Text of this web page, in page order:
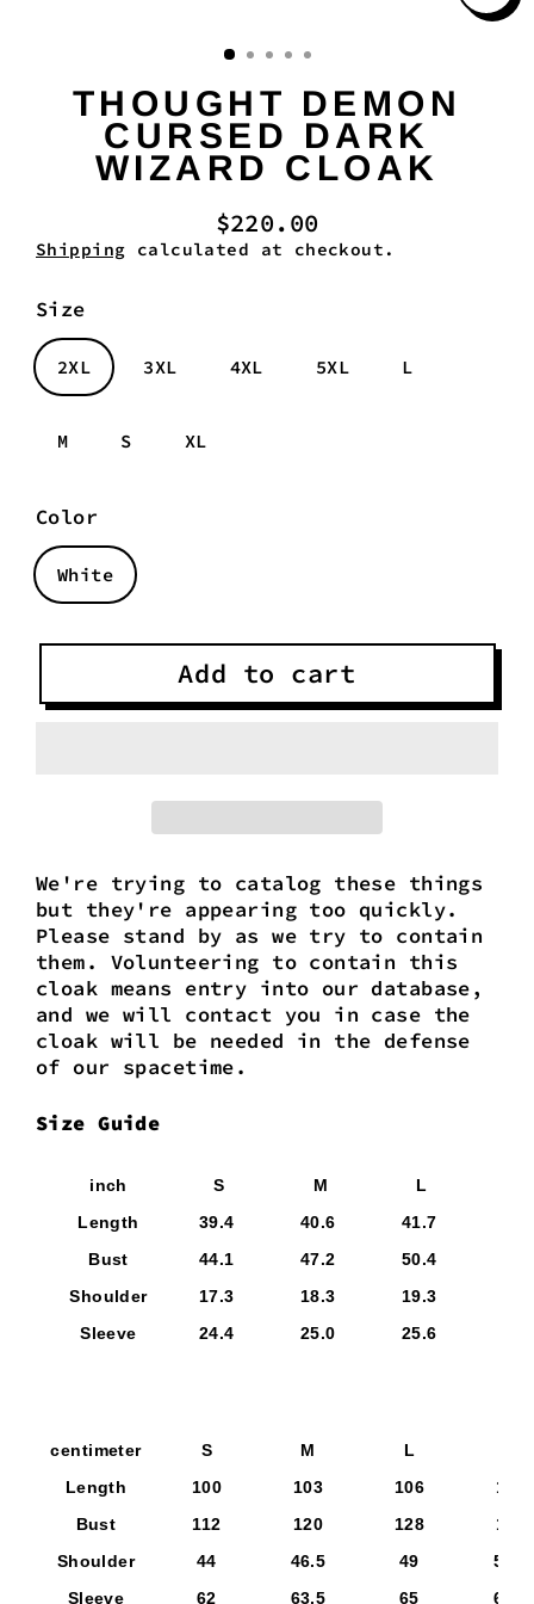
THOUGHT DEMON
CURSED DARK
WIZARD CLOAK
Regular
price
$220.00
Shipping calculated at checkout.
Size
2XL 3XL 4XL 5XL L
M S XL
Color
White
Add to cart
We're trying to catalog these things
but they're appearing too quickly.
Please stand by as we try to contain
them. Volunteering to contain this
cloak means entry into our database,
and we will contact you in case the
cloak will be needed in the defense
of our spacetime.
Size Guide
inch S M L
Length
39.4 40.6 41.7
Bust
44.1 47.2 50.4
Shoulder
17.3 18.3 19.3
Sleeve
24.4 25.0 25.6
centimeter S M L
Length
100 103 106
109
Bust
112 120 128
136
Shoulder
44 46.5 49
51.5
Sleeve
62 63.5 65 66.5